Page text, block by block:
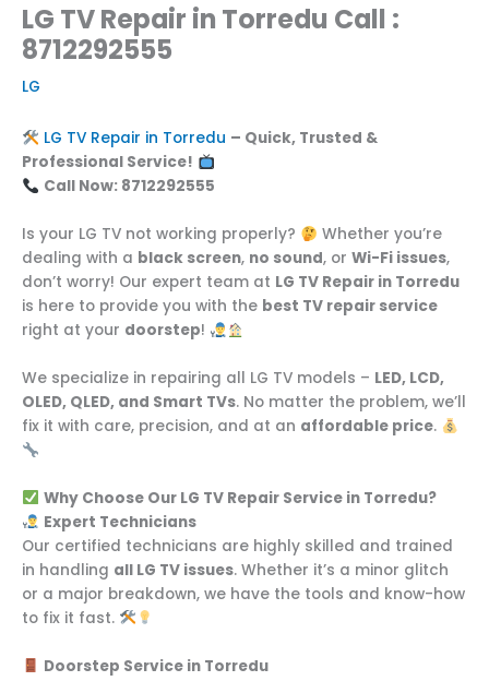
LG TV Repair in Torredu Call :
8712292555
LG
LG TV Repair in Torredu – Quick, Trusted &
Professional Service!
Call Now: 8712292555
Is your LG TV not working properly?
Whether you’re
dealing with a black screen, no sound, or Wi-Fi issues,
don’t worry! Our expert team at LG TV Repair in Torredu
is here to provide you with the best TV repair service
right at your doorstep!
We specialize in repairing all LG TV models – LED, LCD,
OLED, QLED, and Smart TVs. No matter the problem, we’ll
fix it with care, precision, and at an affordable price.
Why Choose Our LG TV Repair Service in Torredu?
Expert Technicians
Our certified technicians are highly skilled and trained
in handling all LG TV issues. Whether it’s a minor glitch
or a major breakdown, we have the tools and know-how
to fix it fast.
Doorstep Service in Torredu